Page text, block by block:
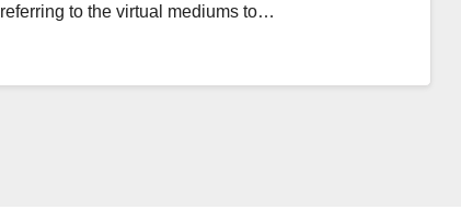
referring to the virtual mediums to…
App